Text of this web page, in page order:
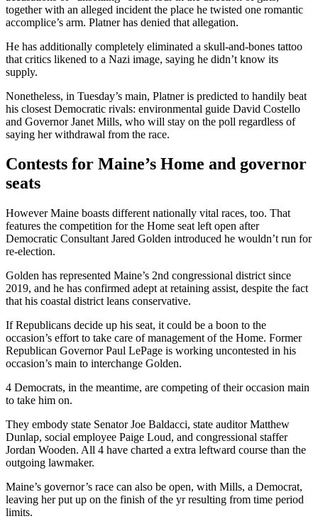
together with an alleged incident the place he twisted one romantic
accomplice’s arm. Platner has denied that allegation.
He has additionally completely eliminated a skull-and-bones tattoo
that critics likened to a Nazi image, saying he didn’t know its
supply.
Nonetheless, in Tuesday’s main, Platner is predicted to handily beat
his closest Democratic rivals: environmental guide David Costello
and Governor Janet Mills, who will stay on the poll regardless of
saying her withdrawal from the race.
Contests for Maine’s Home and governor
seats
However Maine boasts different nationally vital races, too. That
features the competition for the Home seat left open after
Democratic Consultant Jared Golden introduced he wouldn’t run for
re-election.
Golden has represented Maine’s 2nd congressional district since
2019, and he has confirmed adept at retaining assist, despite the fact
that his coastal district leans conservative.
If Republicans decide up his seat, it could be a boon to the
occasion’s effort to take care of management of the Home. Former
Republican Governor Paul LePage is working uncontested in his
occasion’s main to interchange Golden.
4 Democrats, in the meantime, are competing of their occasion main
to take him on.
They embody state Senator Joe Baldacci, state auditor Matthew
Dunlap, social employee Paige Loud, and congressional staffer
Jordan Wooden. All 4 have charted a extra leftward course than the
outgoing lawmaker.
Maine’s governor’s race can also be open, with Mills, a Democrat,
leaving her put up on the finish of the yr resulting from time period
limits.